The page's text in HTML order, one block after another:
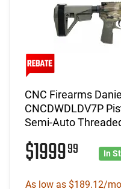
CNC Firearms
CNCDWDLDV7P
Semi-Auto
$199999 In
As low as $189.12/